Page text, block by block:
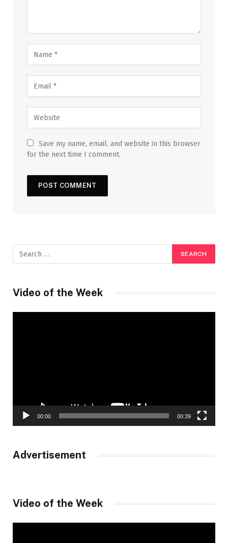
Save my name, email, and website in this browser
for the next time I comment.
Video of the Week
00:00 00:39
Advertisement
Video of the Week